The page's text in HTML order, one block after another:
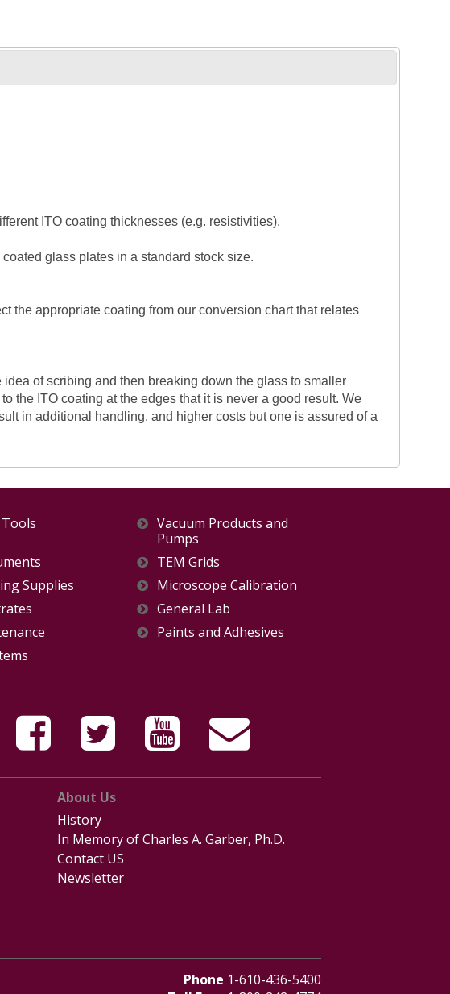
ITO coating thicknesses (e.g. resistivities).
glass plates in a standard stock size.
the appropriate coating from our conversion chart that relates
of scribing and then breaking down the glass to smaller
the ITO coating at the edges that it is never a good result. We
in additional handling, and higher costs but one is assured of a
Vacuum Products and
Pumps
TEM Grids
Supplies
Microscope Calibration
General Lab
Paints and Adhesives
About Us
History
In Memory of Charles A. Garber, Ph.D.
Contact US
Newsletter
Phone 1-610-436-5400